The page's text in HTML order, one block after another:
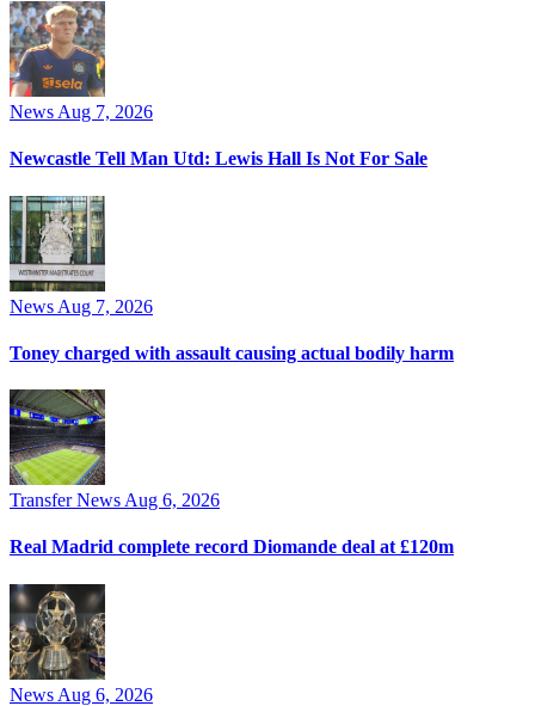
News Aug 7, 2026
Newcastle Tell Man Utd: Lewis Hall Is Not For Sale
News Aug 7, 2026
Toney charged with assault causing actual bodily harm
Transfer News Aug 6, 2026
Real Madrid complete record Diomande deal at £120m
News Aug 6, 2026